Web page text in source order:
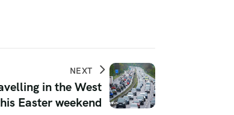
NEXT
in the West
Easter weekend